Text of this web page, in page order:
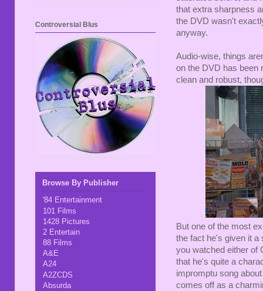
that extra sharpness
the DVD wasn't
anyway.
Audio-wise, things
on the DVD has been
clean and robust,
But one of the most
the fact he's given it a
you watched either of
that he's quite a
impromptu song
comes off as a
Controversial Blus
Browse By Publisher
'84 Entertainment
101 Films
1428 Pictures
2 Entertain
88 Films
A&E
A24
A2ZCDS
Absurda